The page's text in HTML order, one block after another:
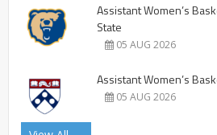
Assistant Women’s
State
05 AUG 2026
Assistant Women’s
05 AUG 2026